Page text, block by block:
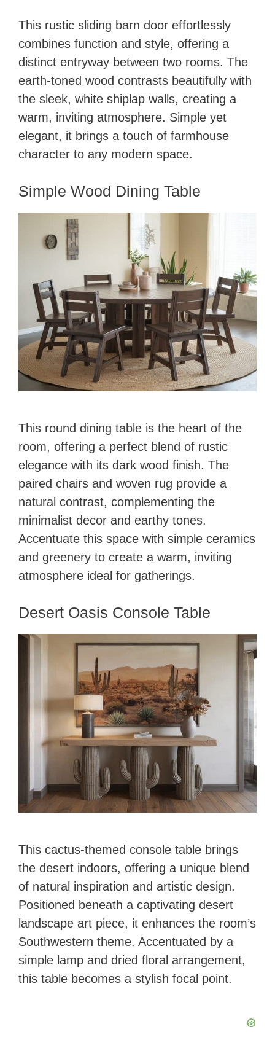
This rustic sliding barn door effortlessly
combines function and style, offering a
distinct entryway between two rooms. The
earth-toned wood contrasts beautifully with
the sleek, white shiplap walls, creating a
warm, inviting atmosphere. Simple yet
elegant, it brings a touch of farmhouse
character to any modern space.
Simple Wood Dining Table
This round dining table is the heart of the
room, offering a perfect blend of rustic
elegance with its dark wood finish. The
paired chairs and woven rug provide a
natural contrast, complementing the
minimalist decor and earthy tones.
Accentuate this space with simple ceramics
and greenery to create a warm, inviting
atmosphere ideal for gatherings.
Desert Oasis Console Table
This cactus-themed console table brings
the desert indoors, offering a unique blend
of natural inspiration and artistic design.
Positioned beneath a captivating desert
landscape art piece, it enhances the room’s
Southwestern theme. Accentuated by a
simple lamp and dried floral arrangement,
this table becomes a stylish focal point.